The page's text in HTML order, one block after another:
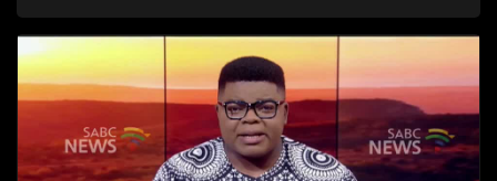
Sudan. We also focus on the rising political tensions in
Zimbabwe as a result of the controversial Constitutional
Amendment Bill No. 3.